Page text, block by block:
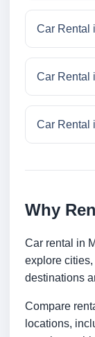
Car Rental
Car Rental
Car Rental
Why
Car rental in
explore
destinations
Compare
locations,